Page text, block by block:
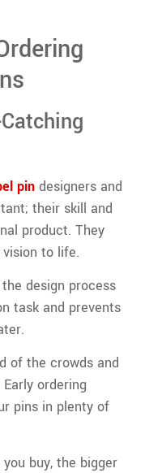
pin designers and
their skill and
product. They
to life.
design process
task and prevents
of the crowds and
ordering
pins in plenty of
buy, the bigger